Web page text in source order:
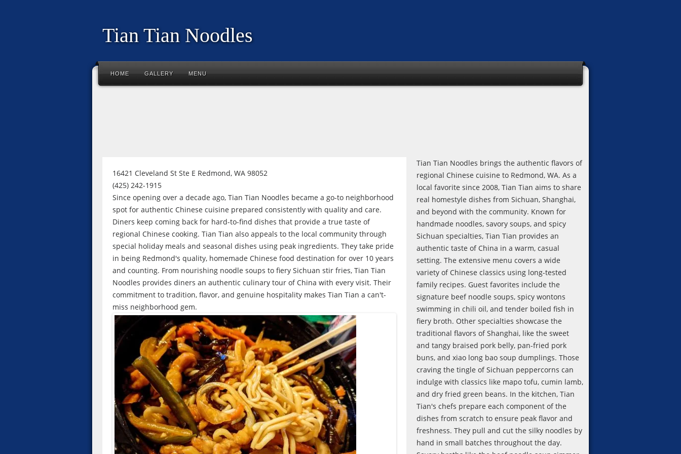
Tian Tian Noodles
HOME GALLERY MENU
Tian Tian Noodles brings the authentic flavors of
regional Chinese cuisine to Redmond, WA. As a
local favorite since 2008, Tian Tian aims to share
real homestyle dishes from Sichuan, Shanghai,
and beyond with the community. Known for
handmade noodles, savory soups, and spicy
Sichuan specialties, Tian Tian provides an
authentic taste of China in a warm, casual
setting. The extensive menu covers a wide
variety of Chinese classics using long-tested
family recipes. Guest favorites include the
signature beef noodle soups, spicy wontons
swimming in chili oil, and tender boiled fish in
fiery broth. Other specialties showcase the
traditional flavors of Shanghai, like the sweet
and tangy braised pork belly, pan-fried pork
buns, and xiao long bao soup dumplings. Those
craving the tingle of Sichuan peppercorns can
indulge with classics like mapo tofu, cumin lamb,
and dry fried green beans. In the kitchen, Tian
Tian's chefs prepare each component of the
dishes from scratch to ensure peak flavor and
freshness. They pull and cut the silky noodles by
hand in small batches throughout the day.
16421 Cleveland St Ste E Redmond, WA 98052
(425) 242-1915
Since opening over a decade ago, Tian Tian Noodles became a go-to neighborhood
spot for authentic Chinese cuisine prepared consistently with quality and care.
Diners keep coming back for hard-to-find dishes that provide a true taste of
regional Chinese cooking. Tian Tian also appeals to the local community through
special holiday meals and seasonal dishes using peak ingredients. They take pride
in being Redmond's quality, homemade Chinese food destination for over 10 years
and counting. From nourishing noodle soups to fiery Sichuan stir fries, Tian Tian
Noodles provides diners an authentic culinary tour of China with every visit. Their
commitment to tradition, flavor, and genuine hospitality makes Tian Tian a can't-
miss neighborhood gem.